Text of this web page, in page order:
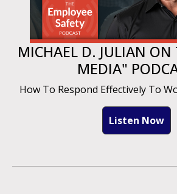
MICHAEL D. JULIAN ON
MEDIA"
How To Respond Effectively To
Listen Now